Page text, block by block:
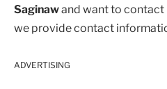
Saginawand want to contact
we provide contact
ADVERTISING